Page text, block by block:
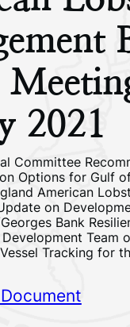
2021
Committee
Options for Gulf
American
on
Bank
Team
Tracking for